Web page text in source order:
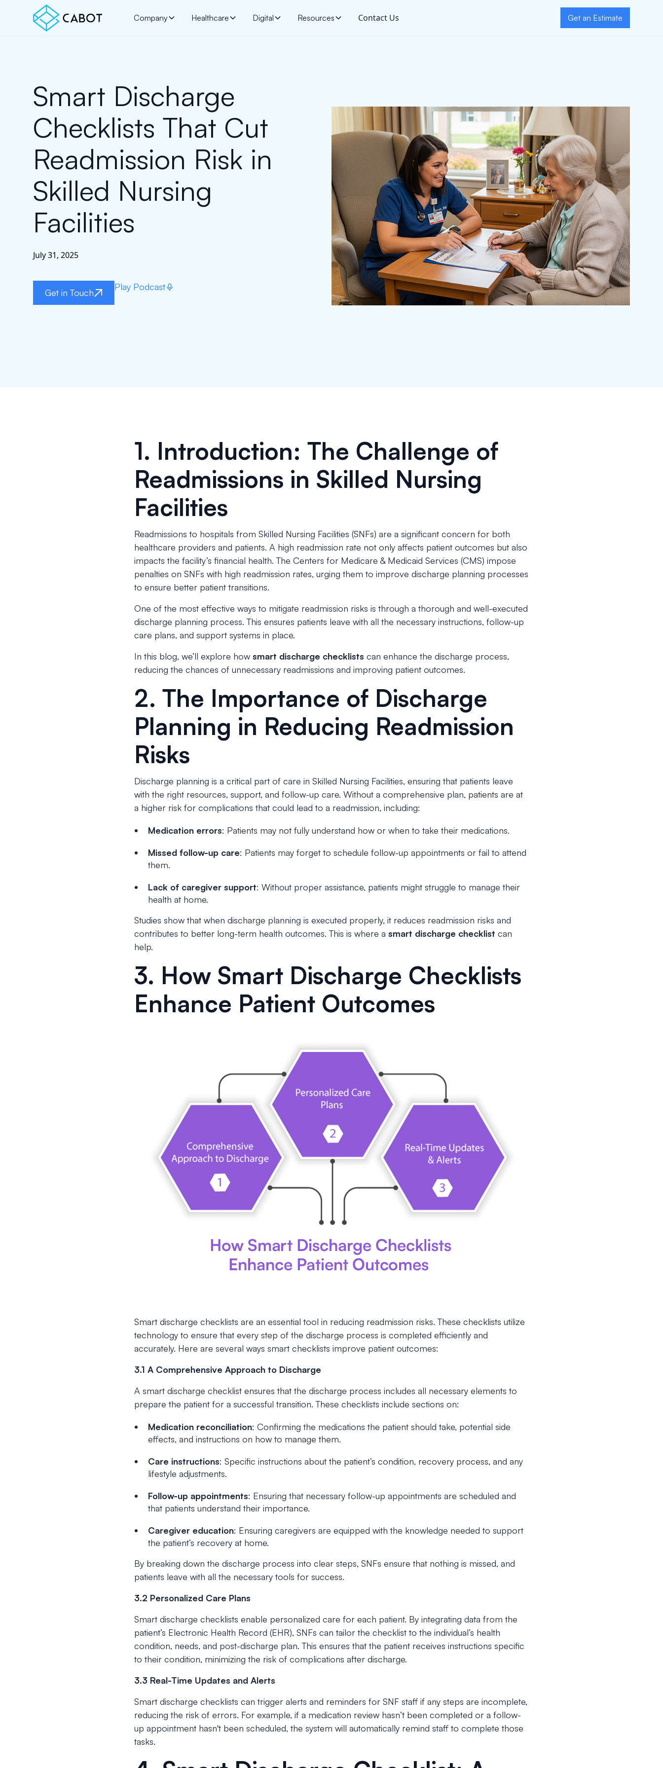
Company Healthcare Digital Resources Contact Us Get an Estimate
Smart Discharge
Checklists That Cut
Readmission Risk in
Skilled Nursing
Facilities
July 31, 2025
Get in Touch
Play Podcast
1. Introduction: The Challenge of
Readmissions in Skilled Nursing
Facilities
Readmissions to hospitals from Skilled Nursing Facilities (SNFs) are a significant concern for both
healthcare providers and patients. A high readmission rate not only affects patient outcomes but also
impacts the facility’s financial health. The Centers for Medicare & Medicaid Services (CMS) impose
penalties on SNFs with high readmission rates, urging them to improve discharge planning processes
to ensure better patient transitions.
One of the most effective ways to mitigate readmission risks is through a thorough and well-executed
discharge planning process. This ensures patients leave with all the necessary instructions, follow-up
care plans, and support systems in place.
In this blog, we’ll explore how smart discharge checklists can enhance the discharge process,
reducing the chances of unnecessary readmissions and improving patient outcomes.
2. The Importance of Discharge
Planning in Reducing Readmission
Risks
Discharge planning is a critical part of care in Skilled Nursing Facilities, ensuring that patients leave
with the right resources, support, and follow-up care. Without a comprehensive plan, patients are at
a higher risk for complications that could lead to a readmission, including:
Medication errors: Patients may not fully understand how or when to take their medications.
Missed follow-up care: Patients may forget to schedule follow-up appointments or fail to attend
them.
Lack of caregiver support: Without proper assistance, patients might struggle to manage their
health at home.
Studies show that when discharge planning is executed properly, it reduces readmission risks and
contributes to better long-term health outcomes. This is where a smart discharge checklist can
help.
3. How Smart Discharge Checklists
Enhance Patient Outcomes
Smart discharge checklists are an essential tool in reducing readmission risks. These checklists utilize
technology to ensure that every step of the discharge process is completed efficiently and
accurately. Here are several ways smart checklists improve patient outcomes:
3.1 A Comprehensive Approach to Discharge
A smart discharge checklist ensures that the discharge process includes all necessary elements to
prepare the patient for a successful transition. These checklists include sections on:
Medication reconciliation: Confirming the medications the patient should take, potential side
effects, and instructions on how to manage them.
Care instructions: Specific instructions about the patient’s condition, recovery process, and any
lifestyle adjustments.
Follow-up appointments: Ensuring that necessary follow-up appointments are scheduled and
that patients understand their importance.
Caregiver education: Ensuring caregivers are equipped with the knowledge needed to support
the patient’s recovery at home.
By breaking down the discharge process into clear steps, SNFs ensure that nothing is missed, and
patients leave with all the necessary tools for success.
3.2 Personalized Care Plans
Smart discharge checklists enable personalized care for each patient. By integrating data from the
patient’s Electronic Health Record (EHR), SNFs can tailor the checklist to the individual’s health
condition, needs, and post-discharge plan. This ensures that the patient receives instructions specific
to their condition, minimizing the risk of complications after discharge.
3.3 Real-Time Updates and Alerts
Smart discharge checklists can trigger alerts and reminders for SNF staff if any steps are incomplete,
reducing the risk of errors. For example, if a medication review hasn’t been completed or a follow-
up appointment hasn't been scheduled, the system will automatically remind staff to complete those
tasks.